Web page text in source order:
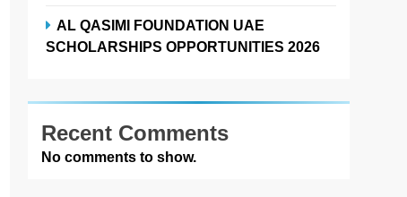
AL QASIMI FOUNDATION UAE
SCHOLARSHIPS OPPORTUNITIES 2026
Recent Comments
No comments to show.